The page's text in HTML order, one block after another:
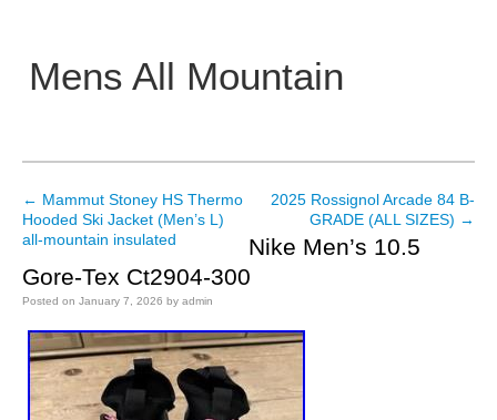
Mens All Mountain
Main menu
Post navigation
← Mammut Stoney HS Thermo
Hooded Ski Jacket (Men’s L)
all-mountain insulated
2025 Rossignol Arcade 84 B-
GRADE (ALL SIZES) →
Nike Men’s 10.5
Gore-Tex Ct2904-300
Posted on January 7, 2026 by admin